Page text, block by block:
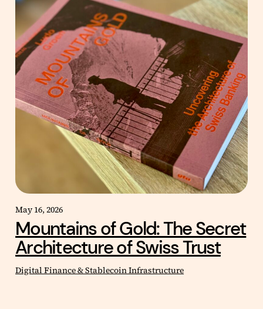
May 16, 2026
Mountains of Gold: The Secret
Architecture of Swiss Trust
Digital Finance & Stablecoin Infrastructure